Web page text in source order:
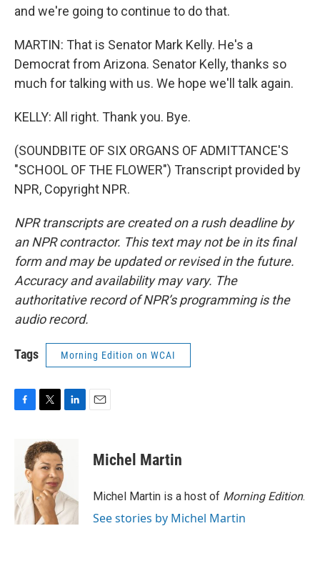
and we're going to continue to do that.
MARTIN: That is Senator Mark Kelly. He's a
Democrat from Arizona. Senator Kelly, thanks so
much for talking with us. We hope we'll talk again.
KELLY: All right. Thank you. Bye.
(SOUNDBITE OF SIX ORGANS OF ADMITTANCE'S
"SCHOOL OF THE FLOWER") Transcript provided by
NPR, Copyright NPR.
NPR transcripts are created on a rush deadline by
an NPR contractor. This text may not be in its final
form and may be updated or revised in the future.
Accuracy and availability may vary. The
authoritative record of NPR’s programming is the
audio record.
Tags Morning Edition on WCAI
o
k
i
t
t
e
r
d
I
n
Michel Martin
Michel Martin is a host of Morning Edition.
See stories by Michel Martin